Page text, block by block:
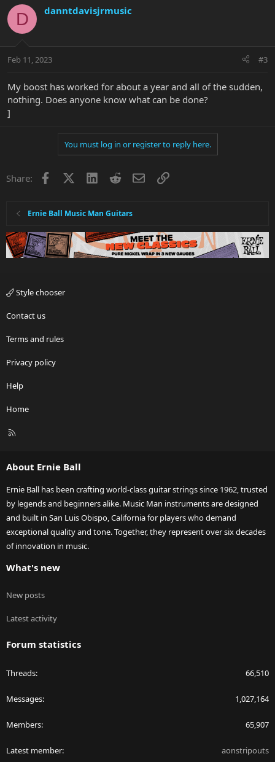
D danntdavisjrmusic
Feb 11, 2023 #3
My boost has worked for about a year and all of the sudden,
nothing. Does anyone know what can be done?
]
You must log in or register to reply here.
Share: Facebook LinkedInRedditEmailLink
Ernie Ball Music Man Guitars
Style chooser
Contact us
Terms and rules
Privacy policy
Help
Home
R
About Ernie Ball
Ernie Ball has been crafting world-class guitar strings since 1962, trusted
by legends and beginners alike. Music Man instruments are designed
and built in San Luis Obispo, California for players who demand
exceptional quality and tone. Together, they represent over six decades
of innovation in music.
What's new
New posts
Latest activity
Forum statistics
Threads 66,510
Messages 1,027,164
Members 65,907
Latest member aonstripouts